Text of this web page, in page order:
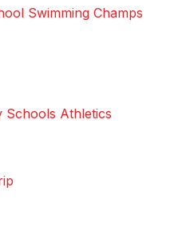
Swimming Champs
Schools Athletics